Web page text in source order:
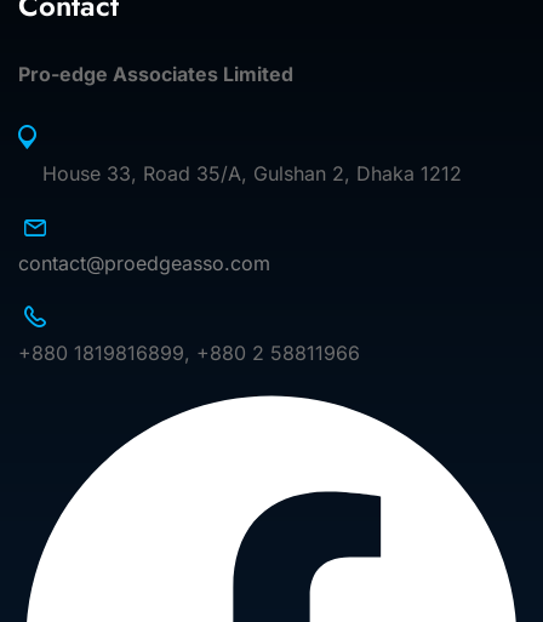
Pro-edge Associates Limited
House 33, Road 35/A, Gulshan 2, Dhaka 1212
contact@proedgeasso.com
+880 1819816899, +880 2 58811966